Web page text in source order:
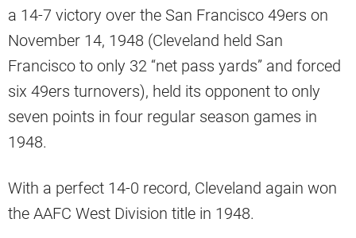
a 14-7 victory over the San Francisco 49ers on
November 14, 1948 (Cleveland held San
Francisco to only 32 “net pass yards” and forced
six 49ers turnovers), held its opponent to only
seven points in four regular season games in
1948.
With a perfect 14-0 record, Cleveland again won
the AAFC West Division title in 1948.